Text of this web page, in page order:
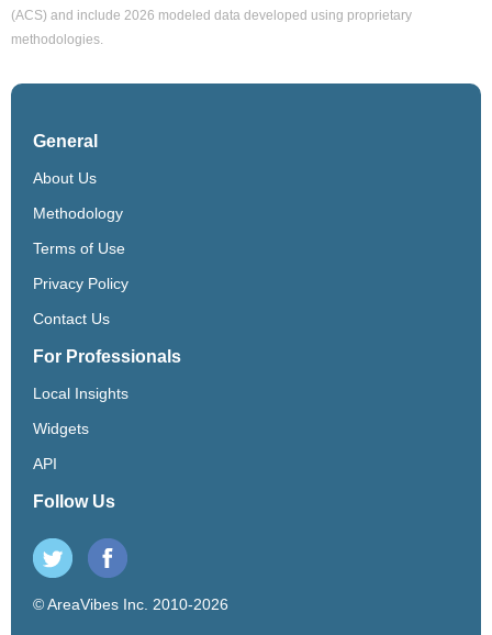
(ACS) and include 2026 modeled data developed using proprietary
methodologies.
General
About Us
Methodology
Terms of Use
Privacy Policy
Contact Us
For Professionals
Local Insights
Widgets
API
Follow Us
© AreaVibes Inc. 2010-2026